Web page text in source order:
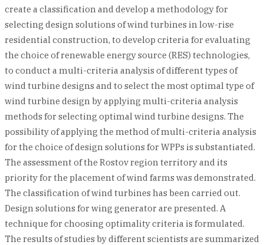
create a classification and develop a methodology for
selecting design solutions of wind turbines in low-rise
residential construction, to develop criteria for evaluating
the choice of renewable energy source (RES) technologies,
to conduct a multi-criteria analysis of different types of
wind turbine designs and to select the most optimal type of
wind turbine design by applying multi-criteria analysis
methods for selecting optimal wind turbine designs. The
possibility of applying the method of multi-criteria analysis
for the choice of design solutions for WPPs is substantiated.
The assessment of the Rostov region territory and its
priority for the placement of wind farms was demonstrated.
The classification of wind turbines has been carried out.
Design solutions for wing generator are presented. A
technique for choosing optimality criteria is formulated.
The results of studies by different scientists are summarized